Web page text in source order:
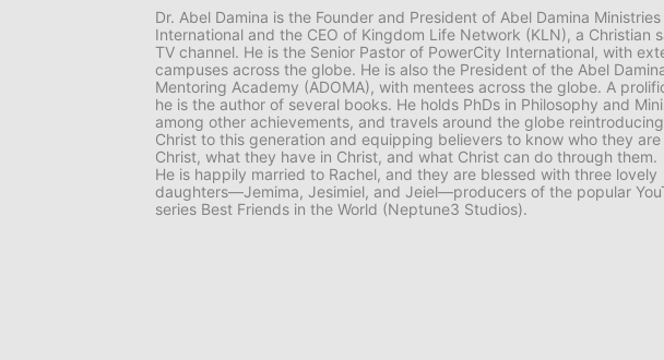
Dr. Abel Damina is the Founder and President of Abel Damina Ministries
International and the CEO of Kingdom Life Network (KLN), a Christian
TV channel. He is the Senior Pastor of PowerCity International, with
campuses across the globe. He is also the President of the Abel
Mentoring Academy (ADOMA), with mentees across the globe. A
he is the author of several books. He holds PhDs in Philosophy and
among other achievements, and travels around the globe
Christ to this generation and equipping believers to know who they are
Christ, what they have in Christ, and what Christ can do through them.
He is happily married to Rachel, and they are blessed with three lovely
daughters—Jemima, Jesimiel, and Jeiel—producers of the popular
series Best Friends in the World (Neptune3 Studios).